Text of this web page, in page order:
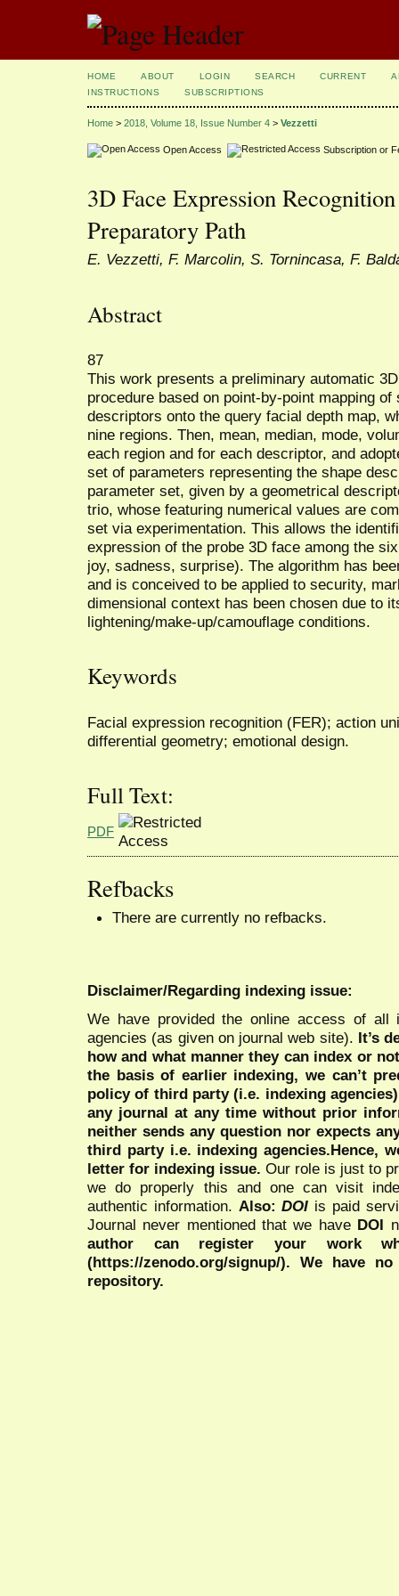
HOME ABOUT LOGIN SEARCH CURRENT
INSTRUCTIONS
SUBSCRIPTIONS
Home > 2018, Volume 18, Issue Number 4 > Vezzetti
Open Access Subscription or
3D Face Expression
Preparatory Path
E. Vezzetti, F. Marcolin, S. Tornincasa, F.
Abstract
87
This work presents a preliminary automatic
procedure based on point-by-point mapping
descriptors onto the query facial depth map,
nine regions. Then, mean, median, mode,
each region and for each descriptor, and
set of parameters representing the shape
parameter set, given by a geometrical
trio, whose featuring numerical values are
set via experimentation. This allows the
expression of the probe 3D face among the
joy, sadness, surprise). The algorithm has
and is conceived to be applied to security,
dimensional context has been chosen due to
lightening/make-up/camouflage conditions.
Keywords
Facial expression recognition (FER); action
differential geometry; emotional design.
Full Text:
PDF
Refbacks
There are currently no refbacks.
Disclaimer/Regarding indexing issue:
We have provided the online access of all
agencies (as given on journal web site). It’s
how and what manner they can index or
the basis of earlier indexing, we can’t
policy of third party (i.e. indexing
any journal at any time without prior
neither sends any question nor expects
third party i.e. indexing agencies.Hence,
letter for indexing issue. Our role is just to
we do properly this and one can visit
authentic information. Also:DOI is paid
Journal never mentioned that we have DOI
author can register your work
(https://zenodo.org/signup/). We have
repository.